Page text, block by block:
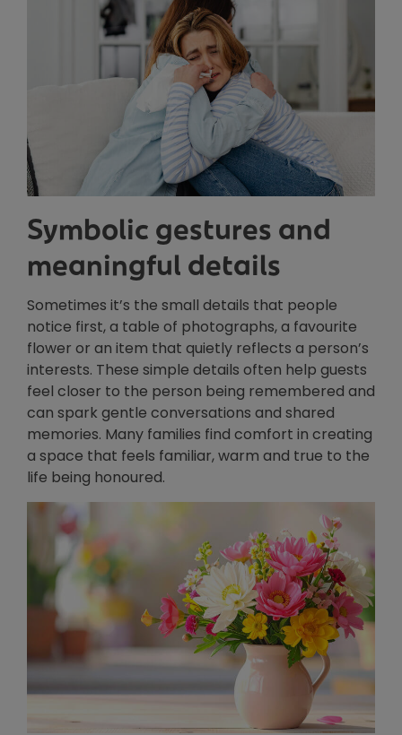
Symbolic gestures and
meaningful details
Sometimes it’s the small details that people
notice first, a table of photographs, a favourite
flower or an item that quietly reflects a person’s
interests. These simple details often help guests
feel closer to the person being remembered and
can spark gentle conversations and shared
memories. Many families find comfort in creating
a space that feels familiar, warm and true to the
life being honoured.